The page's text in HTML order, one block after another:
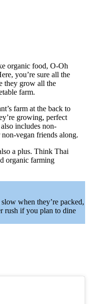
organic food, O-Oh
you’re sure all the
they grow all the
farm.
farm at the back to
growing, perfect
includes non-
vegan friends along.
a plus. Think Thai
organic farming
when they’re packed,
rush if you plan to dine